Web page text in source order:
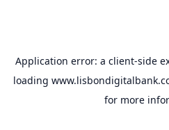
Application error: a client-side
loading
for more